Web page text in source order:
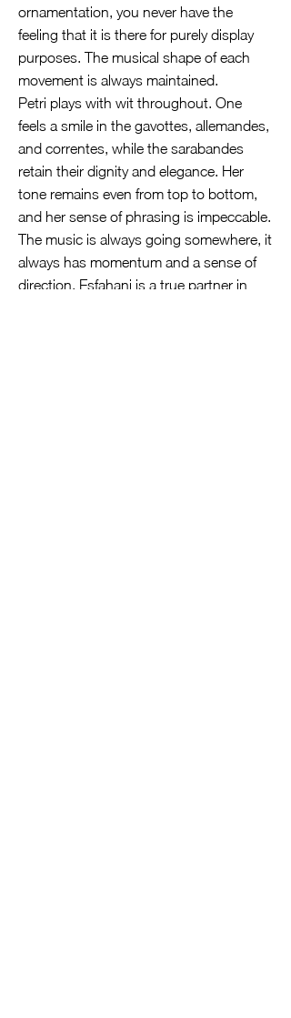
ornamentation, you never have the
feeling that it is there for purely display
purposes. The musical shape of each
movement is always maintained.
Petri plays with wit throughout. One
feels a smile in the gavottes, allemandes,
and correntes, while the sarabandes
retain their dignity and elegance. Her
tone remains even from top to bottom,
and her sense of phrasing is impeccable.
The music is always going somewhere, it
always has momentum and a sense of
direction. Esfahani is a true partner in